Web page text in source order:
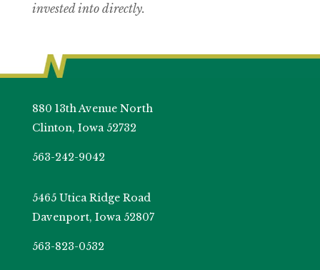
invested into directly.
880 13th Avenue North
Clinton, Iowa 52732
563-242-9042
5465 Utica Ridge Road
Davenport, Iowa 52807
563-823-0532